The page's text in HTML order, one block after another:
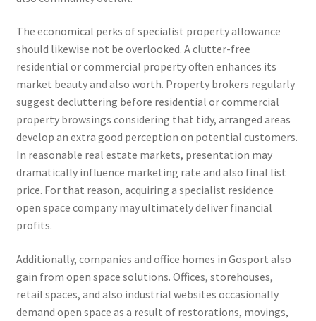
The economical perks of specialist property allowance
should likewise not be overlooked. A clutter-free
residential or commercial property often enhances its
market beauty and also worth. Property brokers regularly
suggest decluttering before residential or commercial
property browsings considering that tidy, arranged areas
develop an extra good perception on potential customers.
In reasonable real estate markets, presentation may
dramatically influence marketing rate and also final list
price. For that reason, acquiring a specialist residence
open space company may ultimately deliver financial
profits.
Additionally, companies and office homes in Gosport also
gain from open space solutions. Offices, storehouses,
retail spaces, and also industrial websites occasionally
demand open space as a result of restorations, movings,